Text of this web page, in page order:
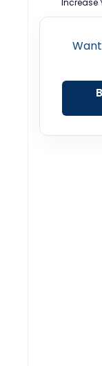
Increase